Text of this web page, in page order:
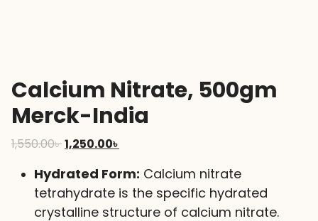
Calcium Nitrate, 500gm
Merck-India
1,550.00৳Original
was:
1,550.00৳ .
1,250.00৳
is:
1,250.00৳ .
Hydrated Form: Calcium nitrate
tetrahydrate is the specific hydrated
crystalline structure of calcium nitrate.